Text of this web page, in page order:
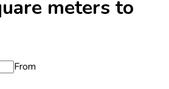
meters to
From